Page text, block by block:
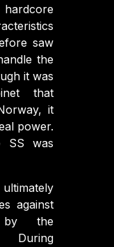
saw
the
it was
that
it
power.
SS was
against
by the
During